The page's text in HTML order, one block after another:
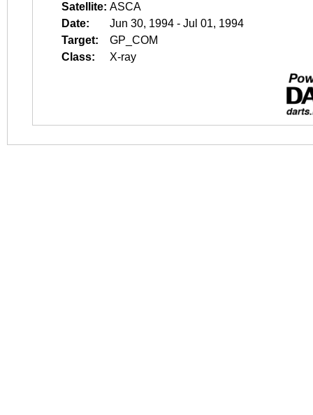
Satellite: ASCA
Date:
Jun 30, 1994 - Jul 01, 1994
Target:
GP_COM
Class:
X-ray